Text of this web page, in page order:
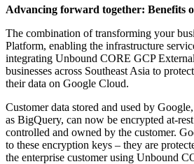
Advancing forward together: Benefits
The combination of transforming your
Platform, enabling the infrastructure
integrating Unbound CORE GCP
businesses across Southeast Asia to
their data on Google Cloud.
Customer data stored and used by
as BigQuery, can now be encrypted at-
controlled and owned by the customer.
to these encryption keys – they are
the enterprise customer using Unbound